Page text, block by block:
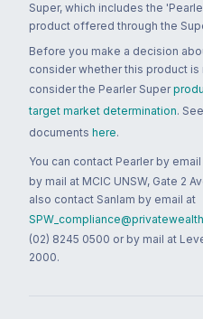
Super, which includes the
product offered through the
Before you make a decision
consider whether this product
consider the Pearler Super
target market determination.
documents here.
You can contact Pearler by email
by mail at MCIC UNSW, Gate 2
also contact Sanlam by email at
(02) 8245 0500 or by mail at
2000.